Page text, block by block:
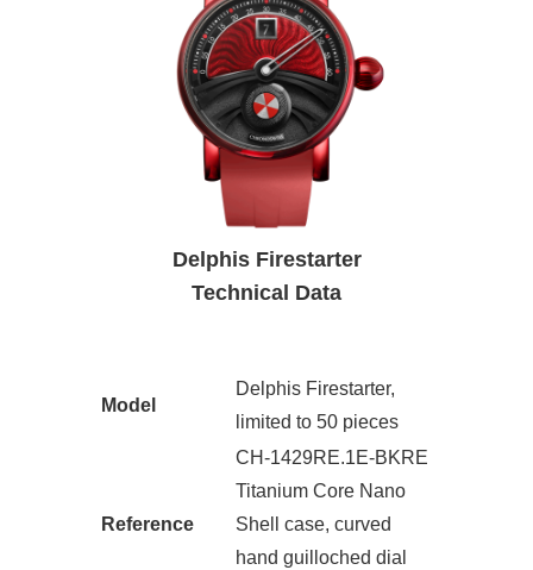
Delphis Firestarter
Technical Data
Model
Delphis Firestarter,
limited to 50 pieces
Reference
CH-1429RE.1E-BKRE
Titanium Core Nano
Shell case, curved
hand guilloched dial